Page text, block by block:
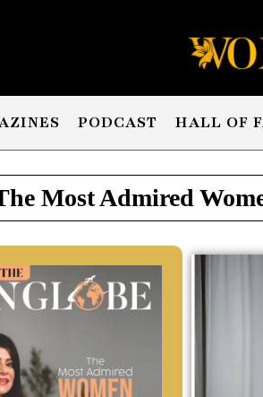
PODCAST HALL OF
Most Admired